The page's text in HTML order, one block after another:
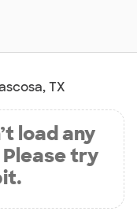
TX
load any
try